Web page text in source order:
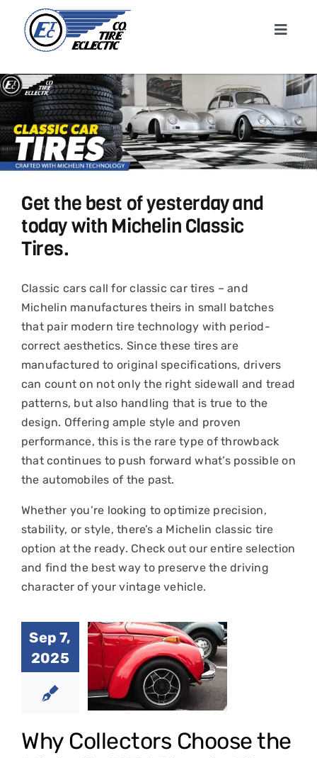
content
Toggle
About
Shop
Get the best of yesterday and
today with Michelin Classic
Tires.
Classic cars call for classic car tires – and
Michelin manufactures theirs in small batches
that pair modern tire technology with period-
correct aesthetics. Since these tires are
manufactured to original specifications, drivers
can count on not only the right sidewall and tread
patterns, but also handling that is true to the
design. Offering ample style and proven
performance, this is the rare type of throwback
that continues to push forward what’s possible on
the automobiles of the past.
Whether you’re looking to optimize precision,
stability, or style, there’s a Michelin classic tire
option at the ready. Check out our entire selection
and find the best way to preserve the driving
character of your vintage vehicle.
Sep 7,
2025
the
Tire
Classic Tires
Why Collectors Choose the